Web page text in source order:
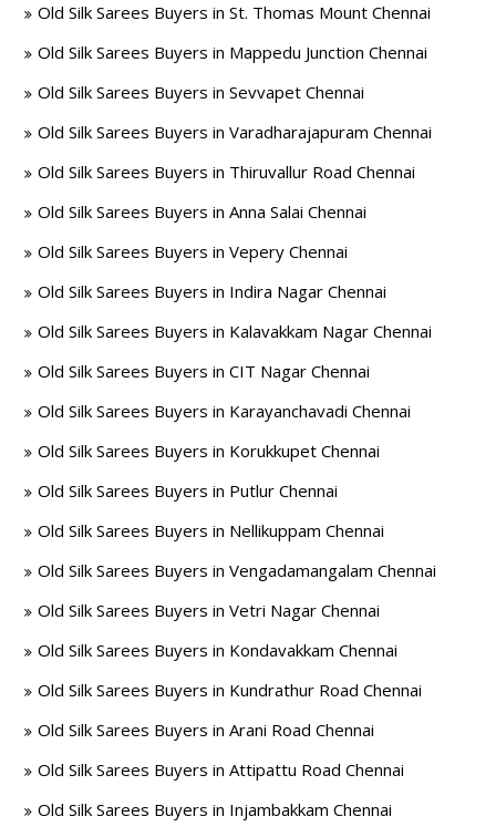
Old Silk Sarees Buyers in St. Thomas Mount Chennai
Old Silk Sarees Buyers in Mappedu Junction Chennai
Old Silk Sarees Buyers in Sevvapet Chennai
Old Silk Sarees Buyers in Varadharajapuram Chennai
Old Silk Sarees Buyers in Thiruvallur Road Chennai
Old Silk Sarees Buyers in Anna Salai Chennai
Old Silk Sarees Buyers in Vepery Chennai
Old Silk Sarees Buyers in Indira Nagar Chennai
Old Silk Sarees Buyers in Kalavakkam Nagar Chennai
Old Silk Sarees Buyers in CIT Nagar Chennai
Old Silk Sarees Buyers in Karayanchavadi Chennai
Old Silk Sarees Buyers in Korukkupet Chennai
Old Silk Sarees Buyers in Putlur Chennai
Old Silk Sarees Buyers in Nellikuppam Chennai
Old Silk Sarees Buyers in Vengadamangalam Chennai
Old Silk Sarees Buyers in Vetri Nagar Chennai
Old Silk Sarees Buyers in Kondavakkam Chennai
Old Silk Sarees Buyers in Kundrathur Road Chennai
Old Silk Sarees Buyers in Arani Road Chennai
Old Silk Sarees Buyers in Attipattu Road Chennai
Old Silk Sarees Buyers in Injambakkam Chennai